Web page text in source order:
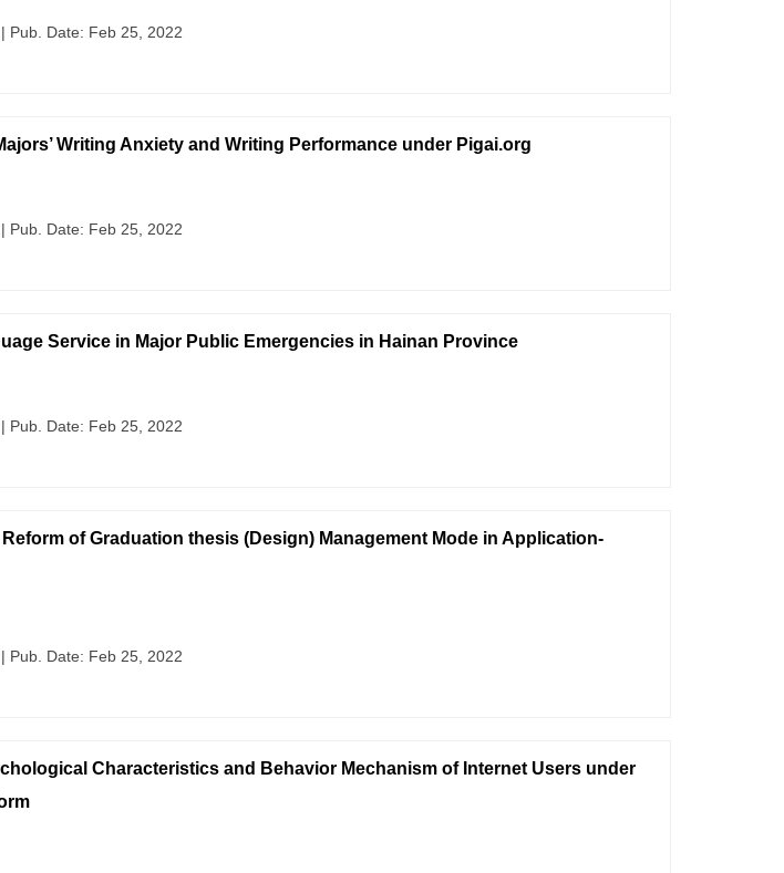
| Pub. Date: Feb 25, 2022
Writing Anxiety and Writing Performance under Pigai.org
| Pub. Date: Feb 25, 2022
Service in Major Public Emergencies in Hainan Province
| Pub. Date: Feb 25, 2022
of Graduation thesis (Design) Management Mode in Application-
| Pub. Date: Feb 25, 2022
Characteristics and Behavior Mechanism of Internet Users under